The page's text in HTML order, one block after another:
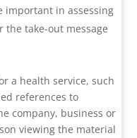
important in assessing
take-out message
a health service, such
references to
company, business or
viewing the material